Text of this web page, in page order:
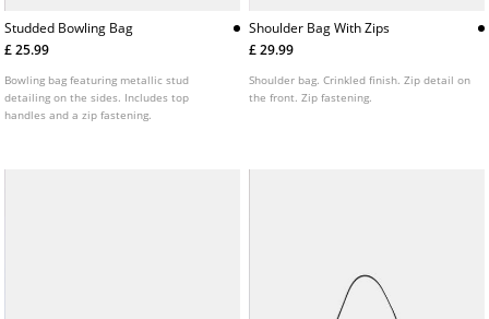
Studded Bowling Bag
£ 25.99
Bowling bag featuring metallic stud
detailing on the sides. Includes top
handles and a zip fastening.
Shoulder Bag With Zips
£ 29.99
Shoulder bag. Crinkled finish. Zip detail on
the front. Zip fastening.